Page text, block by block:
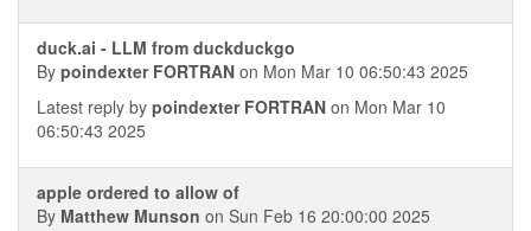
duck.ai - LLM from duckduckgo
By poindexter FORTRAN on Mon Mar 10 06:50:43 2025
Latest reply by poindexter FORTRAN on Mon Mar 10
06:50:43 2025
apple ordered to allow of
By Matthew Munson on Sun Feb 16 20:00:00 2025